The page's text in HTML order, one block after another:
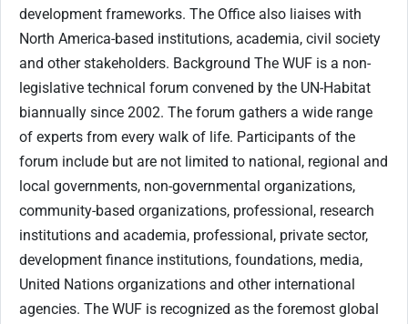
development frameworks. The Office also liaises with
North America-based institutions, academia, civil society
and other stakeholders. Background The WUF is a non-
legislative technical forum convened by the UN-Habitat
biannually since 2002. The forum gathers a wide range
of experts from every walk of life. Participants of the
forum include but are not limited to national, regional and
local governments, non-governmental organizations,
community-based organizations, professional, research
institutions and academia, professional, private sector,
development finance institutions, foundations, media,
United Nations organizations and other international
agencies. The WUF is recognized as the foremost global